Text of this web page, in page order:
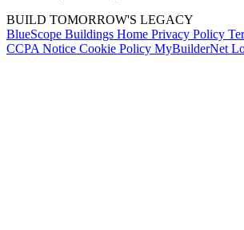
BUILD TOMORROW'S LEGACY
BlueScope Buildings Home Privacy Policy
CCPA Notice Cookie Policy MyBuilderNet